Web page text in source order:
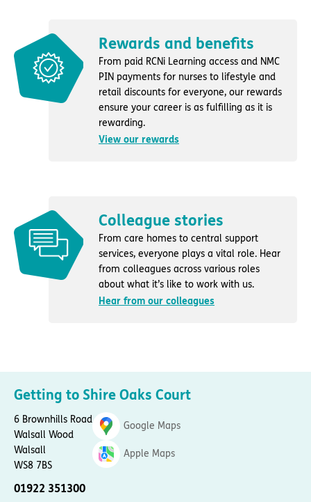
Rewards and benefits
From paid RCNi Learning access and NMC
PIN payments for nurses to lifestyle and
retail discounts for everyone, our rewards
ensure your career is as fulfilling as it is
rewarding.
View our rewards
Colleague stories
From care homes to central support
services, everyone plays a vital role. Hear
from colleagues across various roles
about what it’s like to work with us.
Hear from our colleagues
Getting to Shire Oaks Court
6 Brownhills Road
Walsall Wood
Walsall
WS8 7BS
01922 351300
Google Maps
Apple Maps